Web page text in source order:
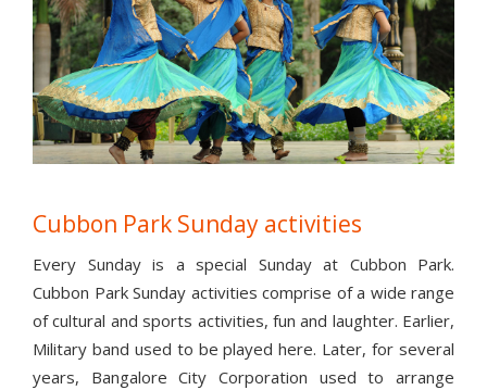
Cubbon Park Sunday activities
Every Sunday is a special Sunday at Cubbon Park.
Cubbon Park Sunday activities comprise of a wide range
of cultural and sports activities, fun and laughter. Earlier,
Military band used to be played here. Later, for several
years, Bangalore City Corporation used to arrange